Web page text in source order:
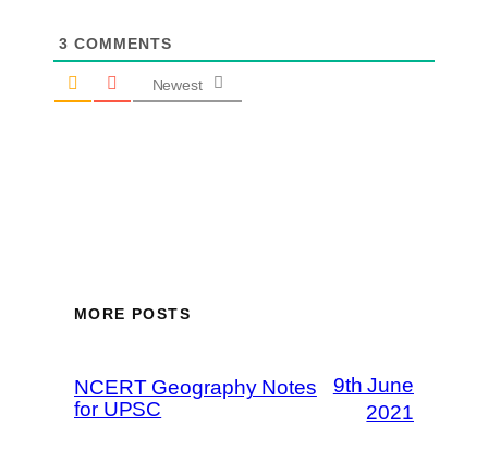
3 COMMENTS
Newest
MORE POSTS
NCERT Geography Notes
for UPSC
9th June
2021